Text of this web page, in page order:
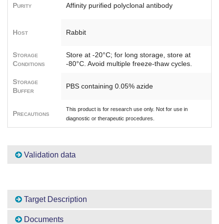
Purity Affinity purified polyclonal antibody
Host Rabbit
Storage
Conditions
Store at -20°C; for long storage, store at
-80°C. Avoid multiple freeze-thaw cycles.
Storage
Buffer
PBS containing 0.05% azide
Precautions
This product is for research use only. Not for use in
diagnostic or therapeutic procedures.
Validation data
Target Description
Documents